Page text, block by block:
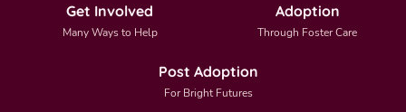
Get Involved
Many Ways to Help
Adoption
Through Foster Care
Post Adoption
For Bright Futures